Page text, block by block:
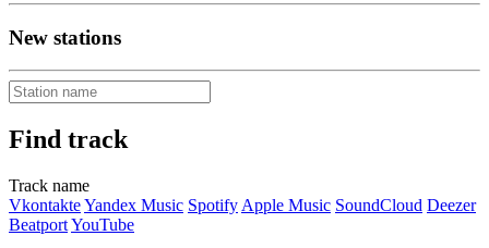
New stations
Find track
Track name
VkontakteYandex Music Spotify Apple Music SoundCloud Deezer
BeatportYouTube